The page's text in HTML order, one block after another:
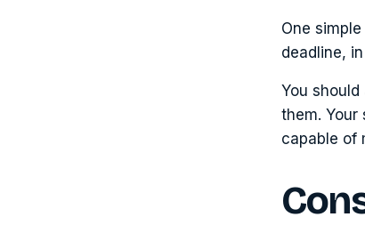
One
deadline,
You
them. Your
capable of